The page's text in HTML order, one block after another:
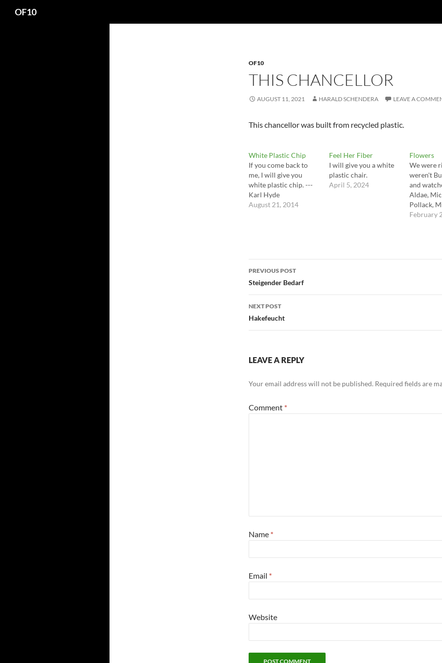
OF10
OF10
THIS CHANCELLOR
AUGUST 11, 2021 HARALD SCHENDERA LEAVE A
This chancellor was built from recycled plastic.
White Plastic Chip
If you come back to
me, I will give you
white plastic chip. ---
Karl Hyde
August 21, 2014
Feel Her Fiber
I will give you a white
plastic chair.
April 5, 2024
Flowers
We were
weren't
and
Aldae,
Pollack,
February
Post
navigation
PREVIOUS POST
Steigender Bedarf
NEXT POST
Hakefeucht
LEAVE A REPLY
Your email address will not be published. Required fields are
Comment *
Name *
Email *
Website